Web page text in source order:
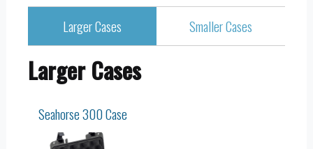
Larger Cases Smaller Cases
Larger Cases
Seahorse 300 Case